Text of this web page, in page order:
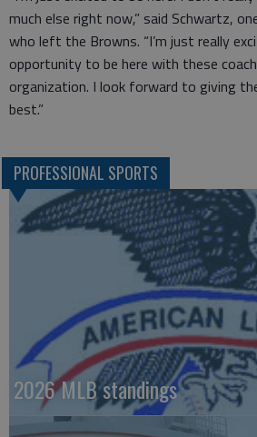
much else right now,” said Schwartz,
who left the Browns. “I’m just really
opportunity to be here with these
organization. I look forward to giving
best.”
PROFESSIONAL SPORTS
2026 MLB standings